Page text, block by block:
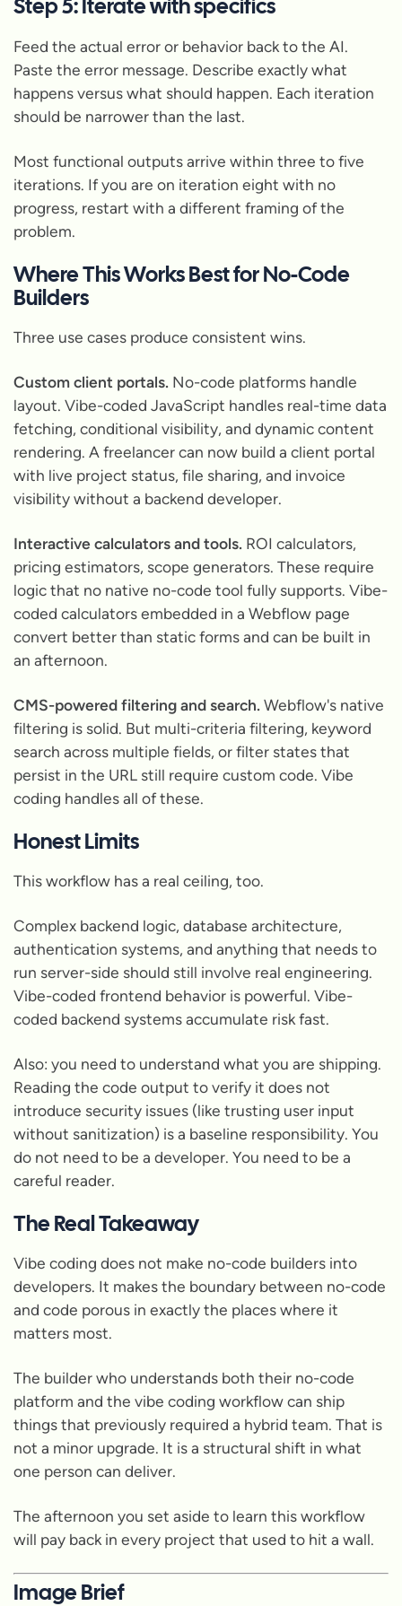
Step 5: Iterate with specifics
Feed the actual error or behavior back to the AI.
Paste the error message. Describe exactly what
happens versus what should happen. Each iteration
should be narrower than the last.
Most functional outputs arrive within three to five
iterations. If you are on iteration eight with no
progress, restart with a different framing of the
problem.
Where This Works Best for No-Code
Builders
Three use cases produce consistent wins.
Custom client portals. No-code platforms handle
layout. Vibe-coded JavaScript handles real-time data
fetching, conditional visibility, and dynamic content
rendering. A freelancer can now build a client portal
with live project status, file sharing, and invoice
visibility without a backend developer.
Interactive calculators and tools. ROI calculators,
pricing estimators, scope generators. These require
logic that no native no-code tool fully supports. Vibe-
coded calculators embedded in a Webflow page
convert better than static forms and can be built in
an afternoon.
CMS-powered filtering and search. Webflow's native
filtering is solid. But multi-criteria filtering, keyword
search across multiple fields, or filter states that
persist in the URL still require custom code. Vibe
coding handles all of these.
Honest Limits
This workflow has a real ceiling, too.
Complex backend logic, database architecture,
authentication systems, and anything that needs to
run server-side should still involve real engineering.
Vibe-coded frontend behavior is powerful. Vibe-
coded backend systems accumulate risk fast.
Also: you need to understand what you are shipping.
Reading the code output to verify it does not
introduce security issues (like trusting user input
without sanitization) is a baseline responsibility. You
do not need to be a developer. You need to be a
careful reader.
The Real Takeaway
Vibe coding does not make no-code builders into
developers. It makes the boundary between no-code
and code porous in exactly the places where it
matters most.
The builder who understands both their no-code
platform and the vibe coding workflow can ship
things that previously required a hybrid team. That is
not a minor upgrade. It is a structural shift in what
one person can deliver.
The afternoon you set aside to learn this workflow
will pay back in every project that used to hit a wall.
Image Brief